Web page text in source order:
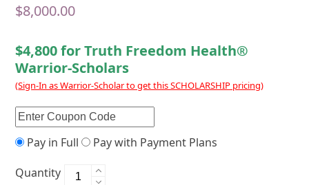
$8,000.00
$4,800 for Truth Freedom Health®
Warrior-Scholars
(Sign-In as Warrior-Scholar to get this SCHOLARSHIP pricing)
Pay in Full
Pay with Payment Plans
Quantity